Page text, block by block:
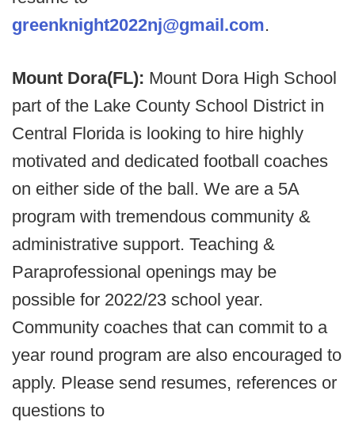
greenknight2022nj@gmail.com.
Mount Dora(FL): Mount Dora High School
part of the Lake County School District in
Central Florida is looking to hire highly
motivated and dedicated football coaches
on either side of the ball. We are a 5A
program with tremendous community &
administrative support. Teaching &
Paraprofessional openings may be
possible for 2022/23 school year.
Community coaches that can commit to a
year round program are also encouraged to
apply. Please send resumes, references or
questions to